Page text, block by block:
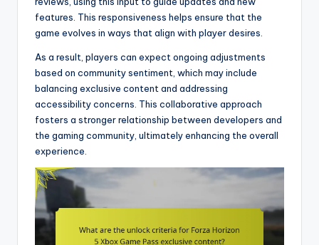
features. This responsiveness helps ensure that the
game evolves in ways that align with player desires.
As a result, players can expect ongoing adjustments
based on community sentiment, which may include
balancing exclusive content and addressing
accessibility concerns. This collaborative approach
fosters a stronger relationship between developers and
the gaming community, ultimately enhancing the overall
experience.